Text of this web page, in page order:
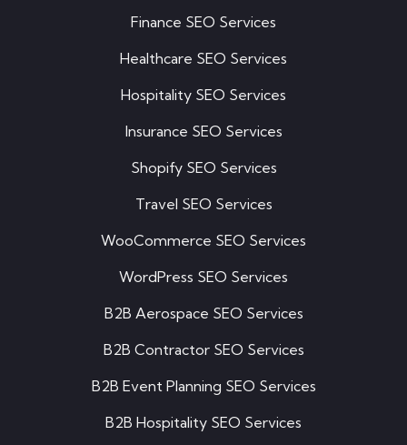
Finance SEO Services
Healthcare SEO Services
Hospitality SEO Services
Insurance SEO Services
Shopify SEO Services
Travel SEO Services
WooCommerce SEO Services
WordPress SEO Services
B2B Aerospace SEO Services
B2B Contractor SEO Services
B2B Event Planning SEO Services
B2B Hospitality SEO Services